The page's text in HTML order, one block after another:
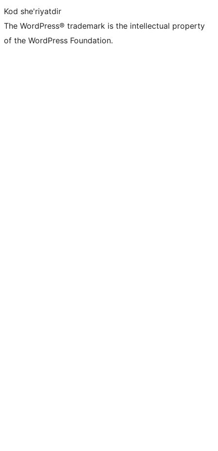
Kod she'riyatdir
The WordPress® trademark is the intellectual property
of the WordPress Foundation.